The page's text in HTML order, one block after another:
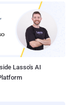
Lasso's AI